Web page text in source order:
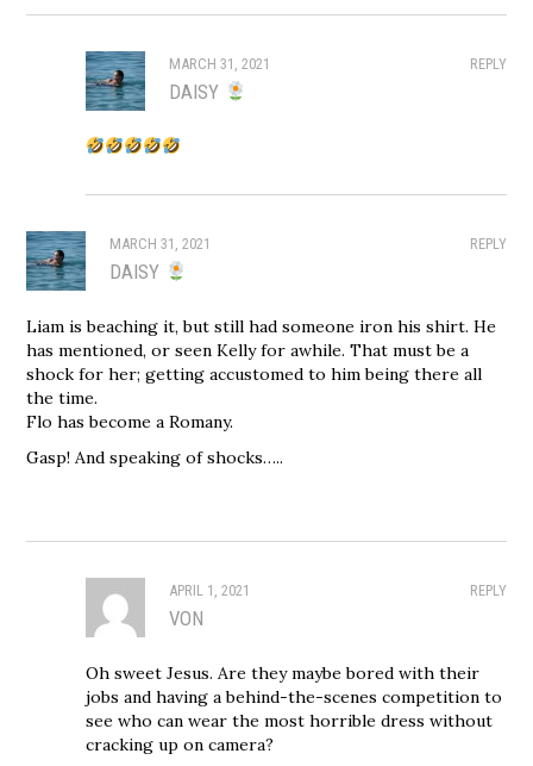
REPLY
MARCH 31, 2021
DAISY
REPLY
MARCH 31, 2021
DAISY
Liam is beaching it, but still had someone iron his shirt. He
has mentioned, or seen Kelly for awhile. That must be a
shock for her; getting accustomed to him being there all
the time.
Flo has become a Romany.
Gasp! And speaking of shocks…..
REPLY
APRIL 1, 2021
VON
Oh sweet Jesus. Are they maybe bored with their
jobs and having a behind-the-scenes competition to
see who can wear the most horrible dress without
cracking up on camera?